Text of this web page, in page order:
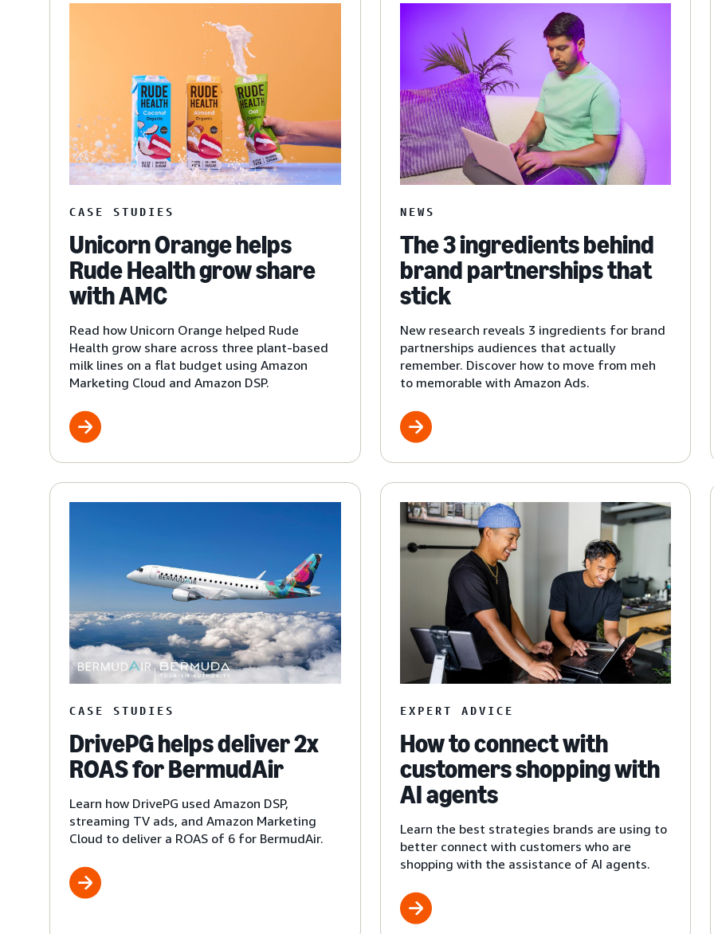
CASE STUDIES
Unicorn Orange helps
Rude Health grow share
with AMC
Read how Unicorn Orange helped Rude
Health grow share across three plant-based
milk lines on a flat budget using Amazon
Marketing Cloud and Amazon DSP.
NEWS
The 3 ingredients behind
brand partnerships that
stick
New research reveals 3 ingredients for brand
partnerships audiences that actually
remember. Discover how to move from meh
to memorable with Amazon Ads.
CASE STUDIES
DrivePG helps deliver 2x
ROAS for BermudAir
Learn how DrivePG used Amazon DSP,
streaming TV ads, and Amazon Marketing
Cloud to deliver a ROAS of 6 for BermudAir.
EXPERT ADVICE
How to connect with
customers shopping with
AI agents
Learn the best strategies brands are using to
better connect with customers who are
shopping with the assistance of AI agents.